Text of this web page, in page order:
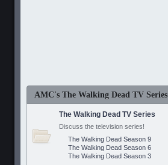
AMC's The Walking Dead TV Series
The Walking Dead TV Series
Discuss the television series!
The Walking Dead Season 9
The Walking Dead Season 6
The Walking Dead Season 3